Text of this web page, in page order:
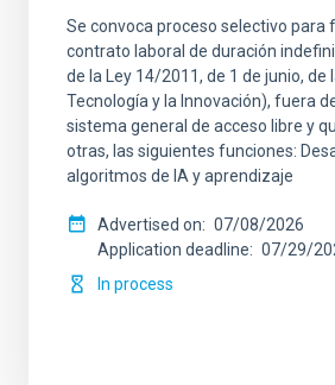
Se convoca proceso selectivo para
contrato laboral de duración
de la Ley 14/2011, de 1 de junio, de
Tecnología y la Innovación), fuera
sistema general de acceso libre y
otras, las siguientes funciones:
algoritmos de IA y aprendizaje
Advertised on
07/08/2026
Application deadline
07/29/
In process